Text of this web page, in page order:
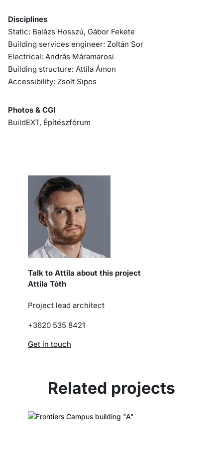
Disciplines
Static: Balázs Hosszú, Gábor Fekete
Building services engineer: Zoltán Sor
Electrical: András Máramarosi
Building structure: Attila Ámon
Accessibility: Zsolt Sipos
Photos & CGI
BuildEXT, Építészfórum
Talk to Attila about this project
Attila Tóth
Project lead architect
+3620 535 8421
Get in touch
Related projects